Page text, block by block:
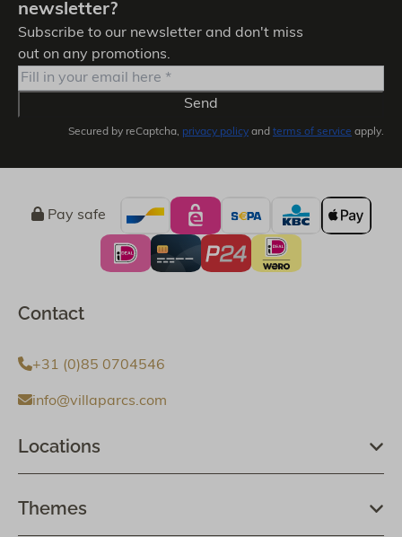
newsletter?
Subscribe to our newsletter and don't miss
out on any promotions.
Send
Secured by reCaptcha, privacy policy and terms of service apply.
Pay safe
Contact
+31 (0)85 0704546
info@villaparcs.com
Locations
Themes